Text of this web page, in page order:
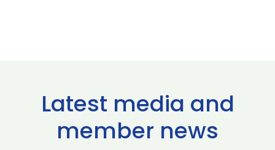
Latest media and
member news